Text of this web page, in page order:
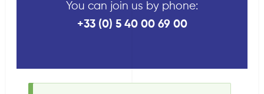
You can join us by phone:
+33 (0) 5 40 00 69 00